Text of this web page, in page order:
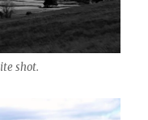
shot.